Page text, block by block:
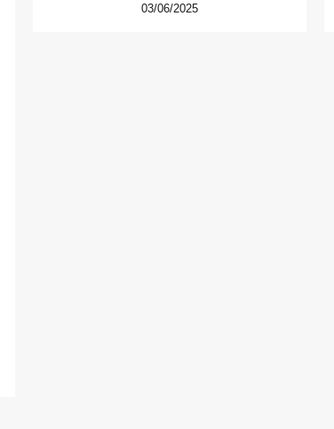
03/06/2025